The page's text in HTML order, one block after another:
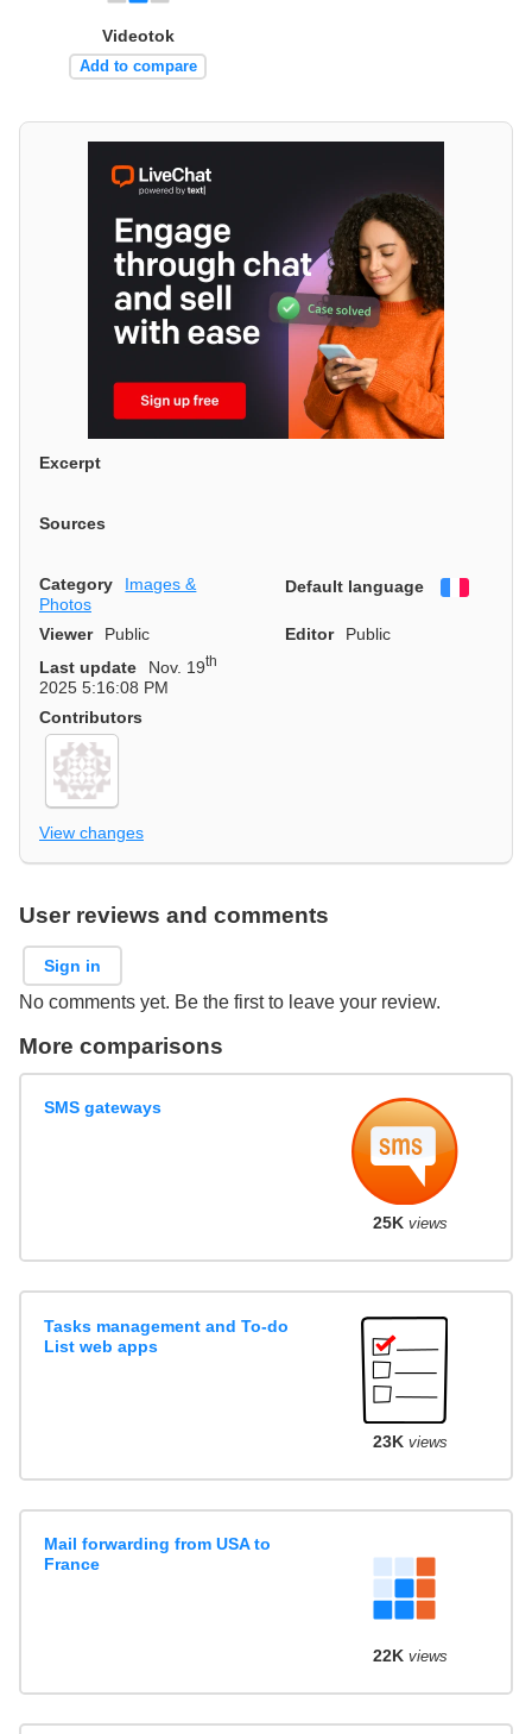
Videotok
Add to compare
Excerpt
Sources
Category
Images &
Photos
Default language
Viewer Public Editor
Public
Last update
Nov. 19th
2025 5:16:08 PM
Contributors
View changes
User reviews and comments
Sign in
No comments yet. Be the first to leave your review.
More comparisons
SMS gateways
25K views
Tasks management and To-do
List web apps
23K views
Mail forwarding from USA to
France
22K views